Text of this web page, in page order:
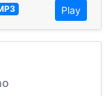
Play